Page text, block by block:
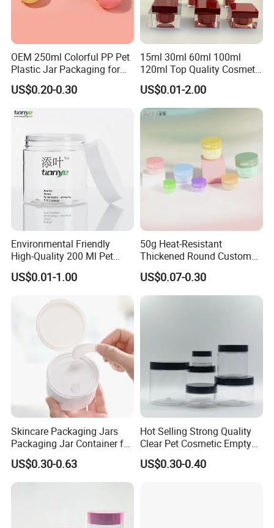
OEM 250ml Colorful PP Pet
Plastic Jar Packaging for
Hair Care Products
US$0.20-0.30
15ml 30ml 60ml 100ml
120ml Top Quality Cosmetic
Packaging Skin Care Square
Set Include Acrylic Lotion
Bottle and Jar
US$0.01-2.00
Environmental Friendly
High-Quality 200 Ml Pet
Cylinder Cosmetic Cream
Lotion Cosmetic Packaging
US$0.01-1.00
50g Heat-Resistant
Thickened Round Custom
Cosmetic with Lid PP Cream
Sleeping Mask Plastic
Lotion Jar
US$0.07-0.30
Skincare Packaging Jars
Packaging Jar Container for
Face Cream Empty Plastic
Cosmetic OEM Plastic with
Lids PP Jar 100g
US$0.30-0.63
Hot Selling Strong Quality
Clear Pet Cosmetic Empty
Cream Jar with Black Lid
Cap for Skin Care
US$0.30-0.40